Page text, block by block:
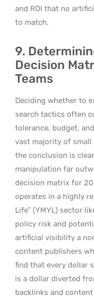
and ROI that no
to match.
9.
Decision
Teams
Deciding whether to
search tactics often
tolerance, budget,
vast majority of small
the conclusion is
manipulation far
decision matrix for
operates in a highly
Life” (YMYL) sector
policy risk and
artificial visibility a
content publishers
find that every dollar
is a dollar diverted
backlinks and